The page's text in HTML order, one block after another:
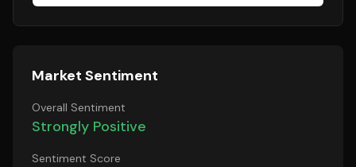
Market Sentiment
Overall Sentiment
Strongly Positive
Sentiment Score